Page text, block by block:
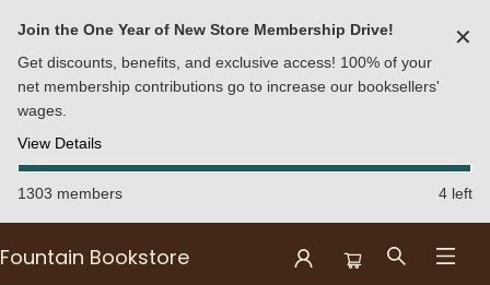
Join the One Year of New Store Membership Drive!
Get discounts, benefits, and exclusive access! 100% of your
net membership contributions go to increase our booksellers'
wages.
View Details
✕
1303 members 4 left
Fountain Bookstore